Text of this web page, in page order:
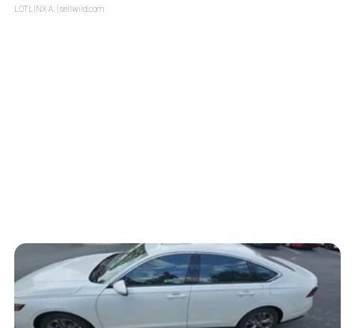
LOTLINX A. | sellwild.com